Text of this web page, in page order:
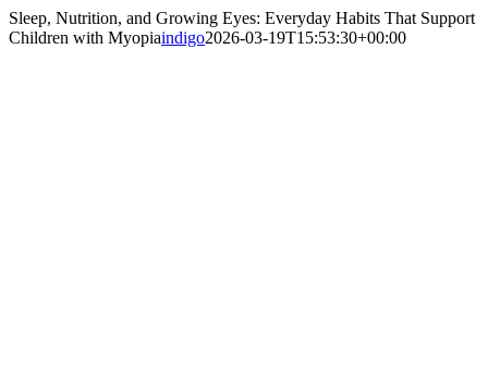
Sleep, Nutrition, and Growing Eyes: Everyday Habits That Support
Children with Myopiaindigo2026-03-19T15:53:30+00:00